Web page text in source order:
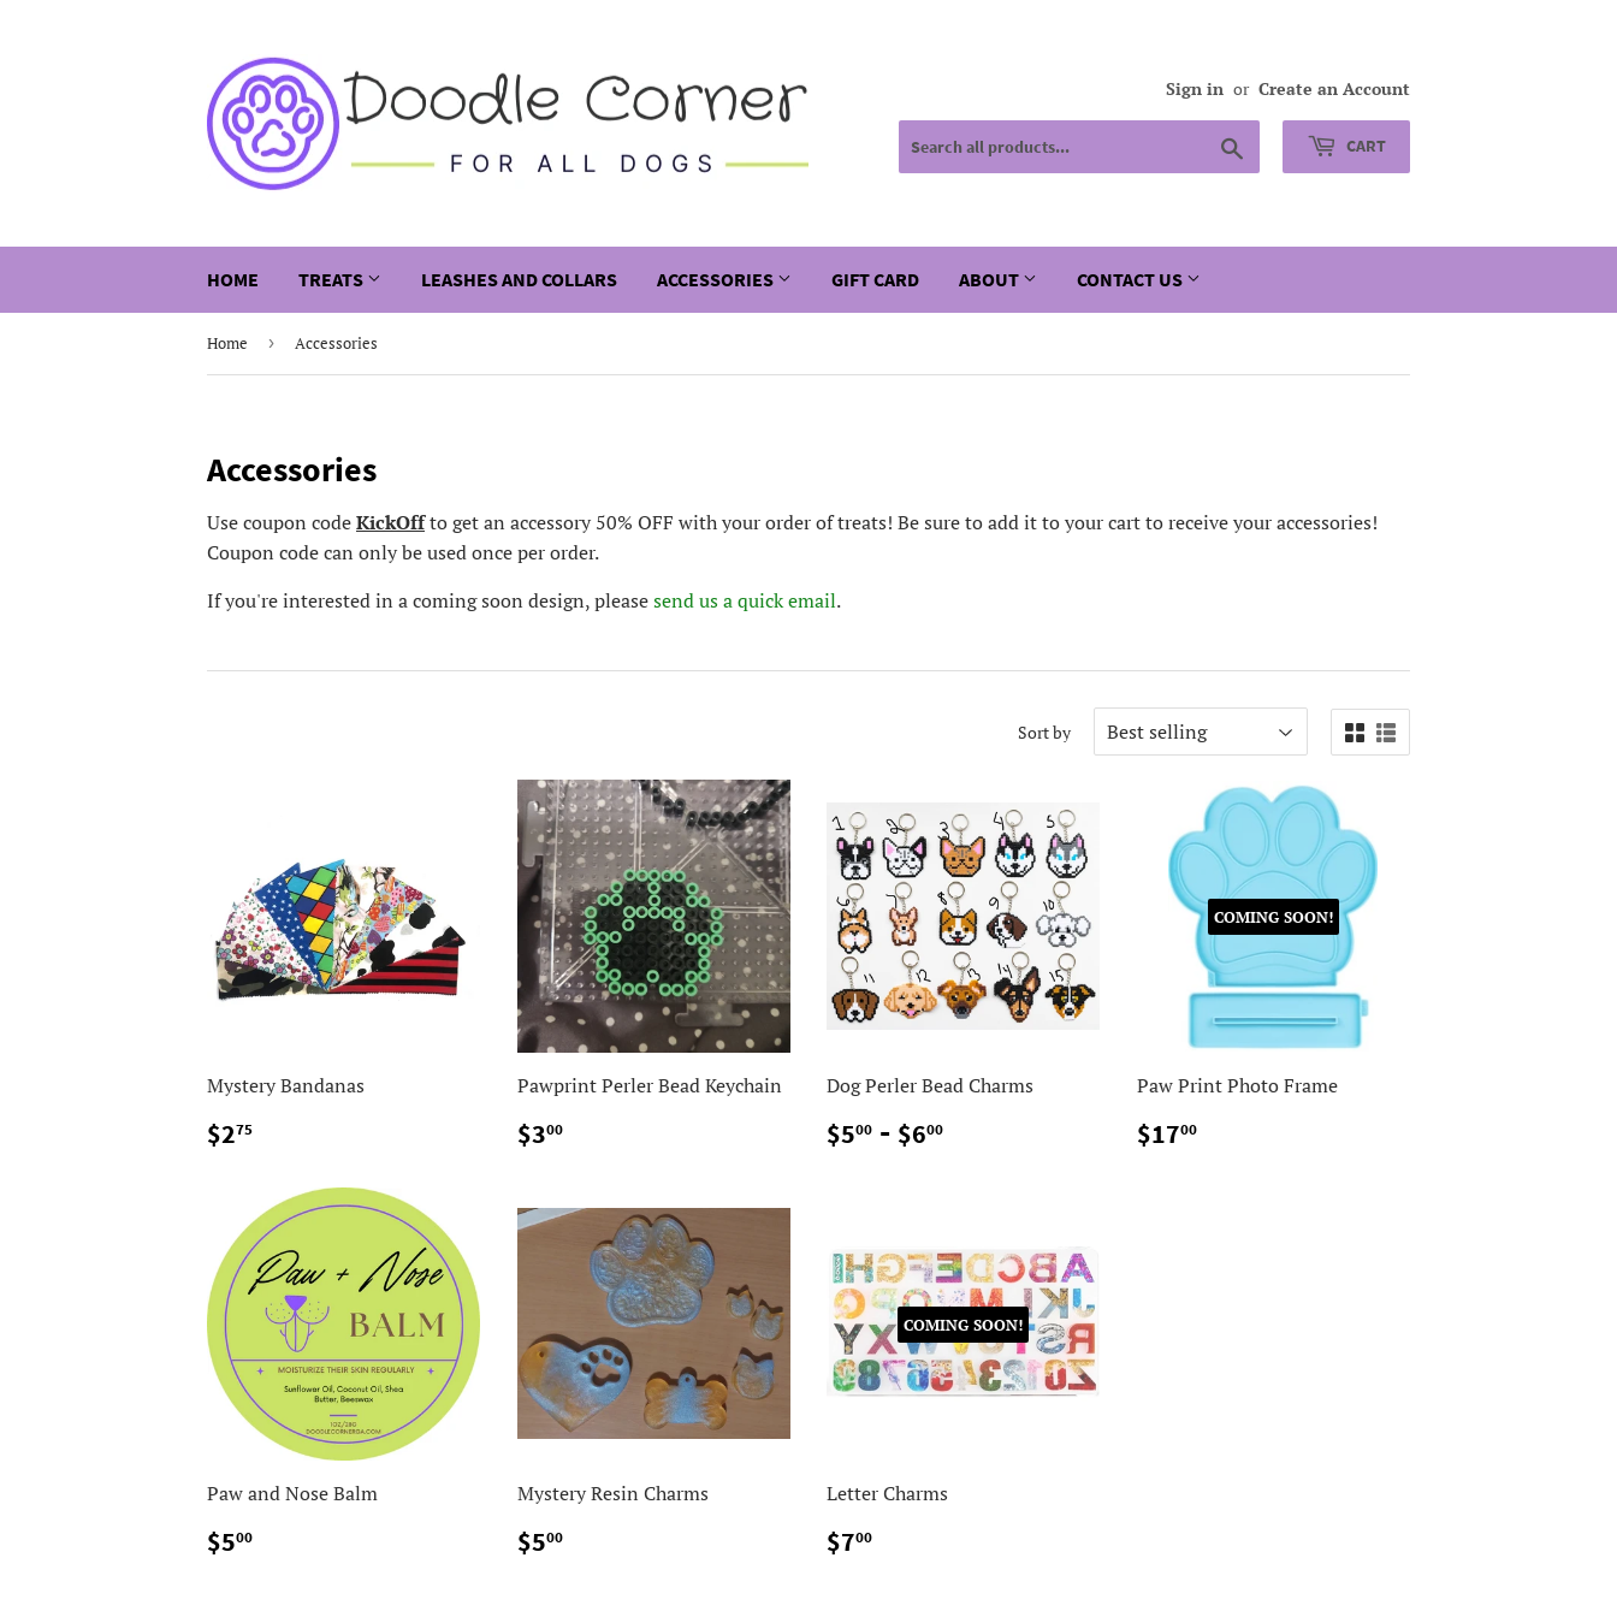
Sign in or Create an Account
CART
HOME TREATS LEASHES AND COLLARS ACCESSORIES GIFT CARD ABOUT CONTACT US
Home › Accessories
Accessories
Use coupon codeKickOffto get an accessory 50% OFF with your order of treats! Be sure to add it to your cart to receive your accessories!
Coupon code can only be used once per order.
If you're interested in a coming soon design, pleasesend us a quick email.
Sort by
Mystery Bandanas
$275
Pawprint Perler Bead Keychain
$300$3.00
Dog Perler Bead Charms
$500 $5.00
- $600
COMING SOON!
Paw Print Photo Frame
$1700$17.00
Paw and Nose Balm
$500
Mystery Resin Charms
$500$5.00
COMING SOON!
Letter Charms
$700